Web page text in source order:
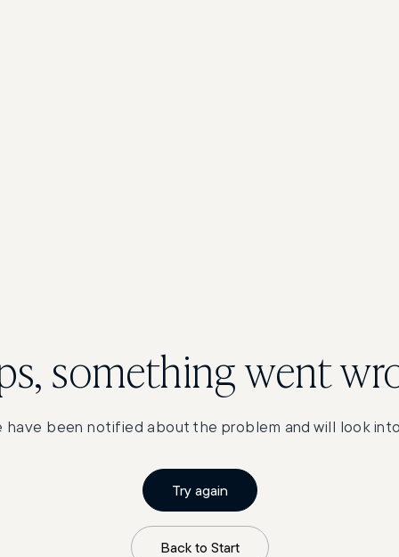
something went
have been notified about the problem and will look
Try again
Back to Start